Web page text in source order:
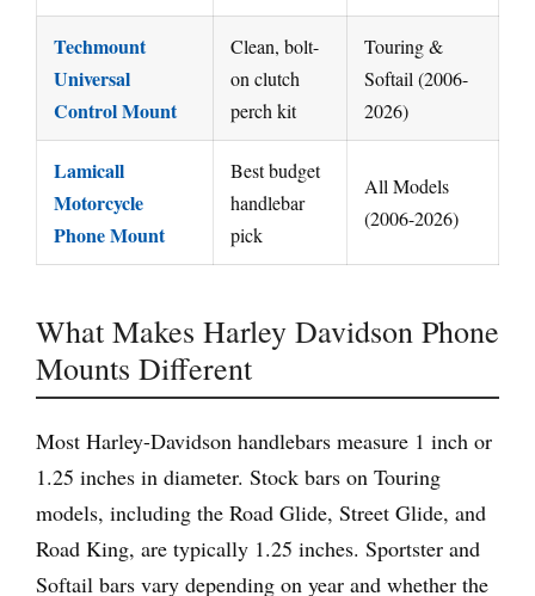
Techmount
Universal
Control Mount
Clean, bolt-
on clutch
perch kit
Touring &
Softail (2006-
2026)
Lamicall
Motorcycle
Phone Mount
Best budget
handlebar
pick
All Models
(2006-2026)
What Makes Harley Davidson Phone
Mounts Different
Most Harley-Davidson handlebars measure 1 inch or
1.25 inches in diameter. Stock bars on Touring
models, including the Road Glide, Street Glide, and
Road King, are typically 1.25 inches. Sportster and
Softail bars vary depending on year and whether the